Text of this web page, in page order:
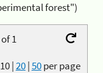
forest")
1
10|20|50per page